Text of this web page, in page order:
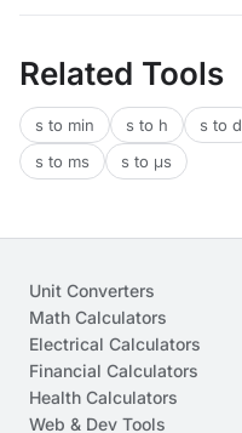
Related Tools
s to min s to h s to d
s to ms
s to μs
Unit Converters
Math Calculators
Electrical Calculators
Financial Calculators
Health Calculators
Web & Dev Tools